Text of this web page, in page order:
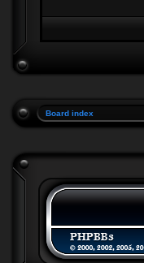
Board index